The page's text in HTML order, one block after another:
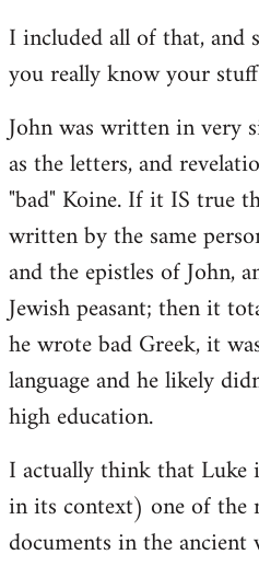
to
Welcome
libcom.org
I included all of that, and
you really know your
John was written in very
as the letters, and
"bad" Koine. If it IS true
written by the same
and the epistles of John,
Jewish peasant; then it
he wrote bad Greek, it
language and he likely
high education.
I actually think that Luke
in its context) one of the
documents in the ancient